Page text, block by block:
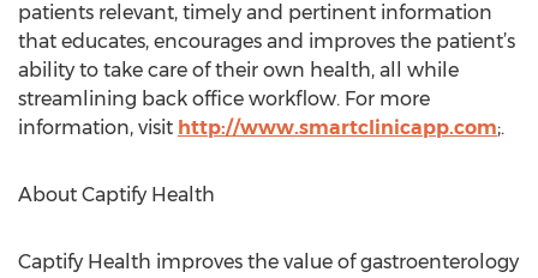
patients relevant, timely and pertinent information
that educates, encourages and improves the patient’s
ability to take care of their own health, all while
streamlining back office workflow. For more
information, visit​ ​ http://www.smartclinicapp.com​;.
About Captify Health
Captify Health improves the value of gastroenterology